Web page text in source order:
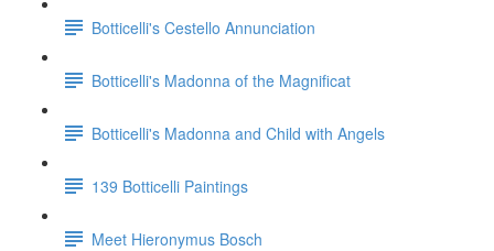
Botticelli's Cestello Annunciation
Botticelli's Madonna of the Magnificat
Botticelli's Madonna and Child with Angels
139 Botticelli Paintings
Meet Hieronymus Bosch